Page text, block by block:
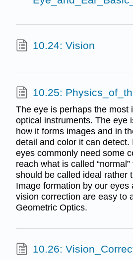
10.24: Vision
10.25:
The eye is perhaps the most
optical instruments. The eye
how it forms images and in
detail and color it can detect.
eyes commonly need some
reach what is called
should be called ideal rather
Image formation by our eyes
vision correction are easy to
Geometric Optics.
10.26: